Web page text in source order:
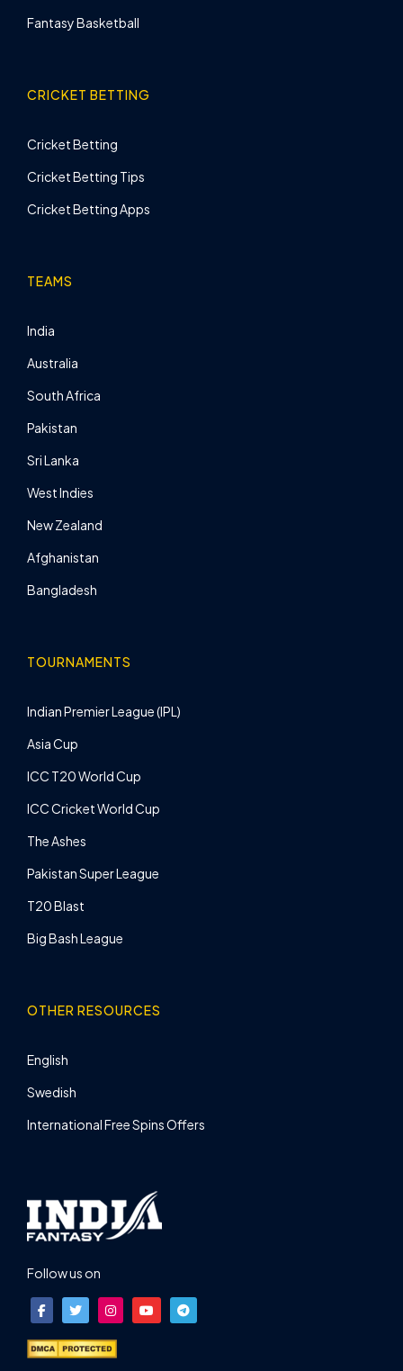
Fantasy Basketball
CRICKET BETTING
Cricket Betting
Cricket Betting Tips
Cricket Betting Apps
TEAMS
India
Australia
South Africa
Pakistan
Sri Lanka
West Indies
New Zealand
Afghanistan
Bangladesh
TOURNAMENTS
Indian Premier League (IPL)
Asia Cup
ICC T20 World Cup
ICC Cricket World Cup
The Ashes
Pakistan Super League
T20 Blast
Big Bash League
OTHER RESOURCES
English
Swedish
International Free Spins Offers
Follow us on